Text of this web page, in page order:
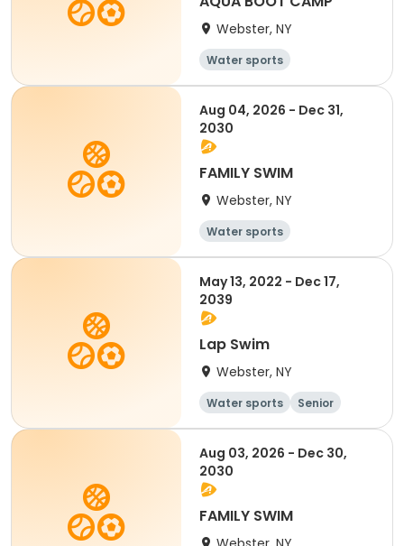
Webster, NY
Water sports
Aug 04, 2026 - Dec 31,
2030
FAMILY SWIM
Webster, NY
Water sports
May 13, 2022 - Dec 17,
2039
Lap Swim
Webster, NY
Water sports
Senior
All
Aug 03, 2026 - Dec 30,
2030
FAMILY SWIM